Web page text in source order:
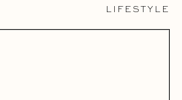
LIFESTYLE